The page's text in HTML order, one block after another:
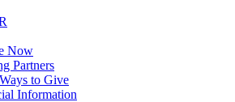
Now
Partners
to Give
Information